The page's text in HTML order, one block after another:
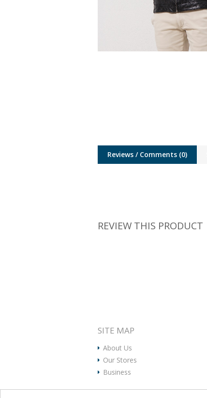
Reviews / Comments (0)
REVIEW THIS PRODUCT
SITE MAP
About Us
Our Stores
Business